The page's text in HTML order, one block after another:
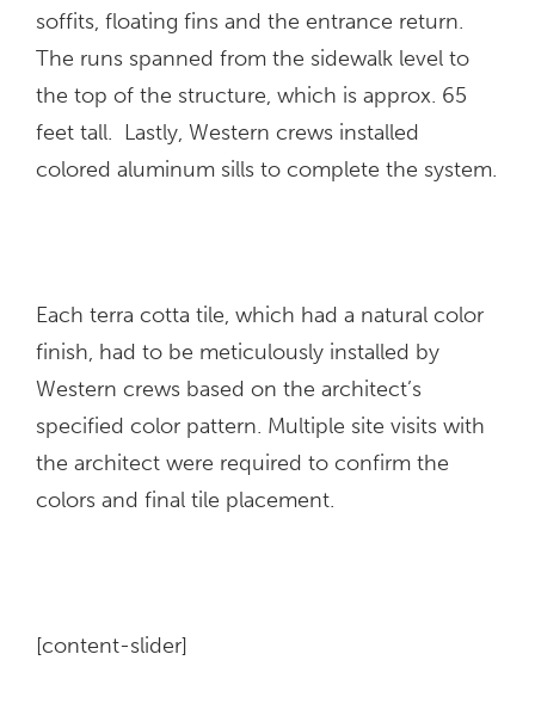
soffits, floating fins and the entrance return.
The runs spanned from the sidewalk level to
the top of the structure, which is approx. 65
feet tall. Lastly, Western crews installed
colored aluminum sills to complete the system.
Each terra cotta tile, which had a natural color
finish, had to be meticulously installed by
Western crews based on the architect’s
specified color pattern. Multiple site visits with
the architect were required to confirm the
colors and final tile placement.
[content-slider]